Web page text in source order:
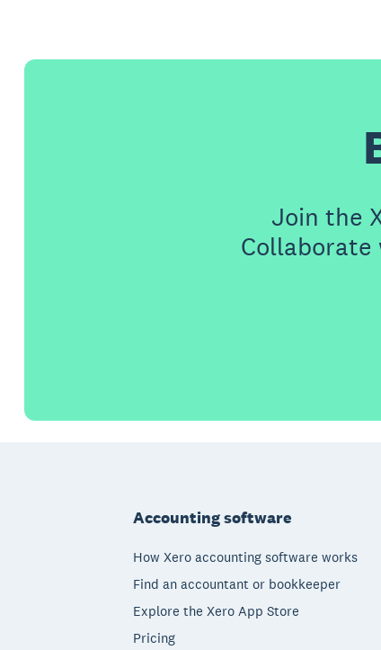
Join the
Accounting software
How Xero accounting software works
Find an accountant or bookkeeper
Explore the Xero App Store
Pricing